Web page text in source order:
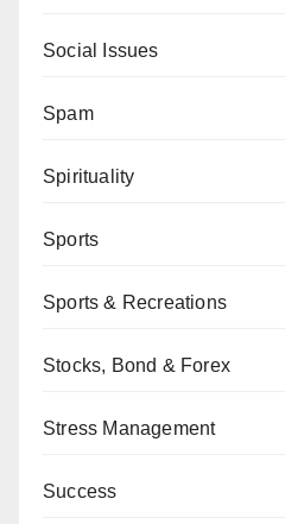
Social Issues
Spam
Spirituality
Sports
Sports & Recreations
Stocks, Bond & Forex
Stress Management
Success